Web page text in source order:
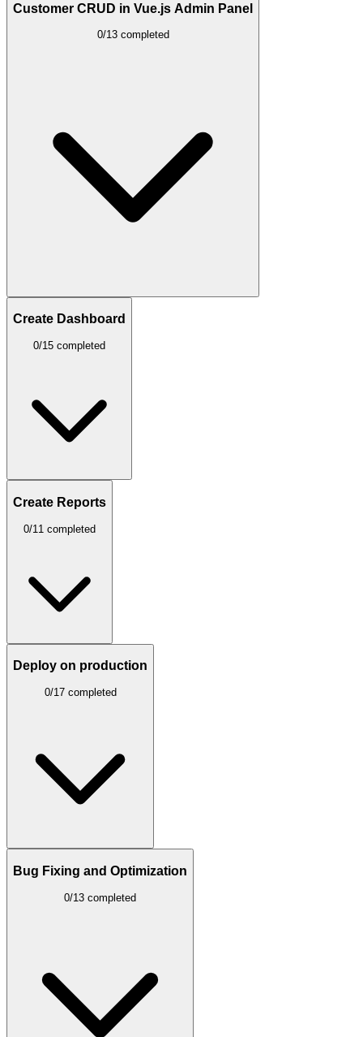
Customer CRUD in Vue.js Admin Panel
0/13 completed
Create Dashboard
0/15 completed
Create Reports
0/11 completed
Deploy on production
0/17 completed
Bug Fixing and Optimization
0/13 completed